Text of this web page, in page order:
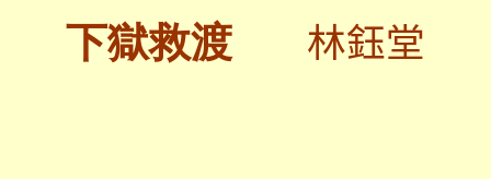
下獄救渡 林鈺堂